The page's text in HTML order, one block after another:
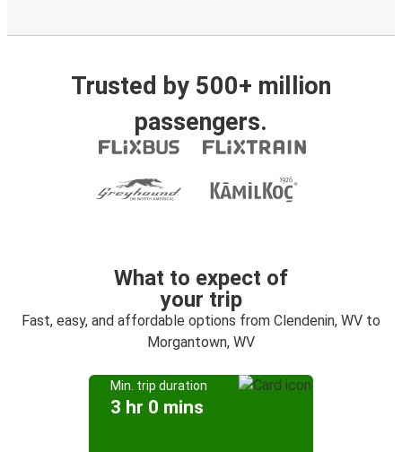
Trusted by 500+ million
passengers.
What to expect of
your trip
Fast, easy, and affordable options from Clendenin, WV to
Morgantown, WV
Min. trip duration
3 hr 0 mins